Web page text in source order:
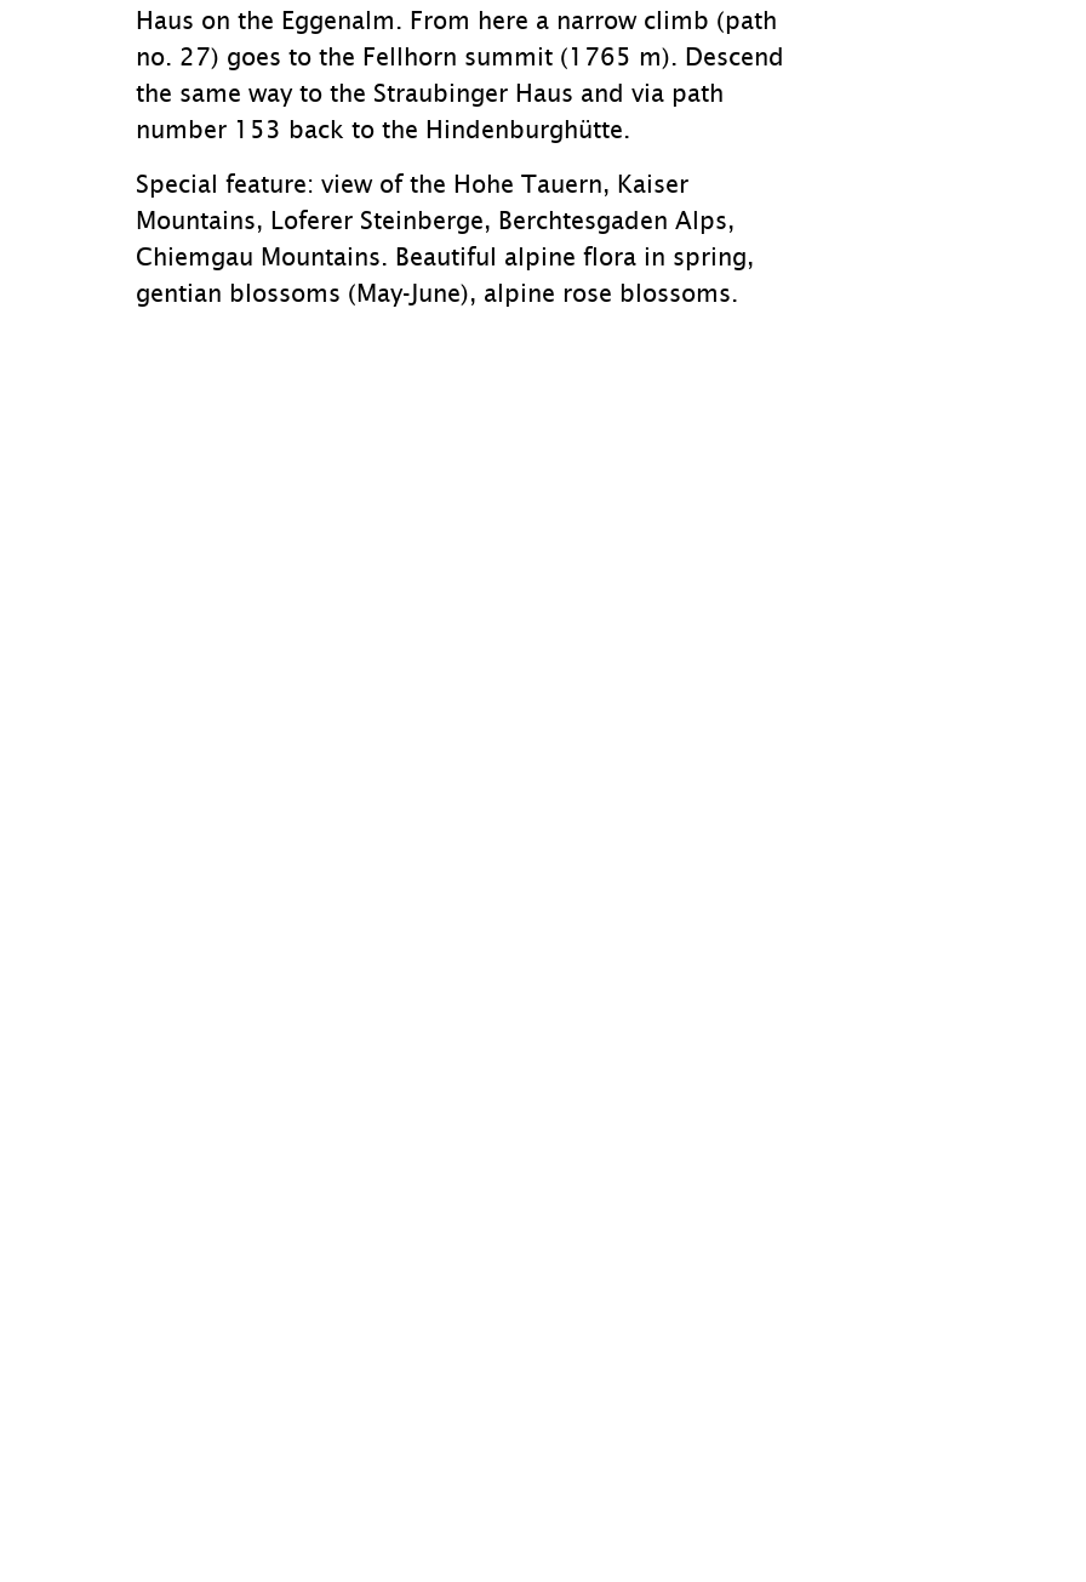
Haus on the Eggenalm. From here a narrow climb (path
no. 27) goes to the Fellhorn summit (1765 m). Descend
the same way to the Straubinger Haus and via path
number 153 back to the Hindenburghütte.
Special feature: view of the Hohe Tauern, Kaiser
Mountains, Loferer Steinberge, Berchtesgaden Alps,
Chiemgau Mountains. Beautiful alpine flora in spring,
gentian blossoms (May-June), alpine rose blossoms.